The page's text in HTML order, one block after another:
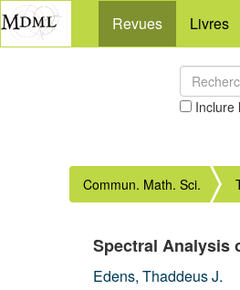
Revues Livres
Inclure
Commun. Math. Sci.
Spectral Analysis
Edens, Thaddeus J.